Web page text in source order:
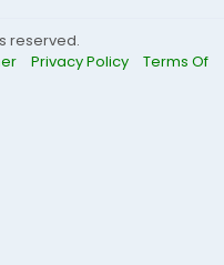
reserved.
Privacy Policy
Terms Of